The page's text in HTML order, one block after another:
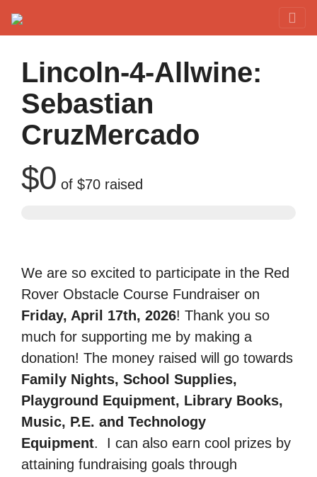
Lincoln-4-Allwine:
Sebastian
CruzMercado
$0 of $70 raised
We are so excited to participate in the Red
Rover Obstacle Course Fundraiser on
Friday, April 17th, 2026! Thank you so
much for supporting me by making a
donation! The money raised will go towards
Family Nights, School Supplies,
Playground Equipment, Library Books,
Music, P.E. and Technology
Equipment.
I can also earn cool prizes by
attaining fundraising goals through